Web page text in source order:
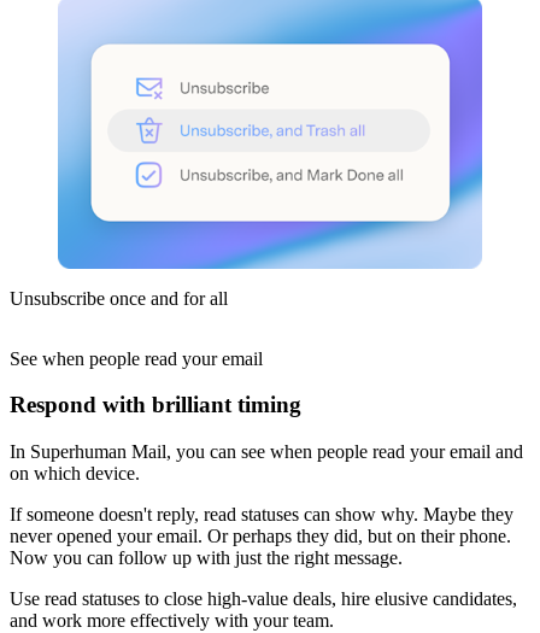
Unsubscribe once and for all
See when people read your email
Respond with brilliant timing
In Superhuman Mail, you can see when people read your email and
on which device.
If someone doesn't reply, read statuses can show why. Maybe they
never opened your email. Or perhaps they did, but on their phone.
Now you can follow up with just the right message.
Use read statuses to close high-value deals, hire elusive candidates,
and work more effectively with your team.